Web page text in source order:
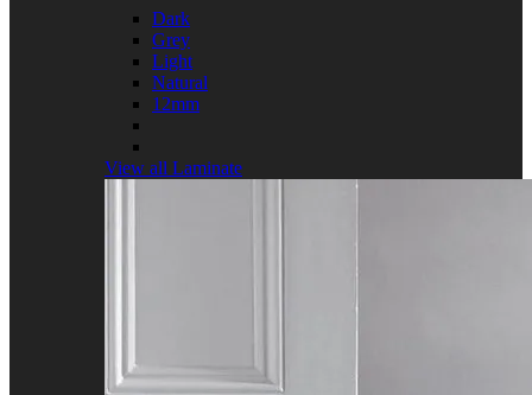
Dark
Grey
Light
Natural
12mm
View all Laminate